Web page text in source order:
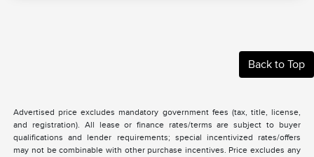
Back to Top
Advertised price excludes mandatory government fees (tax, title, license,
and registration). All lease or finance rates/terms are subject to buyer
qualifications and lender requirements; special incentivized rates/offers
may not be combinable with other purchase incentives. Price excludes any